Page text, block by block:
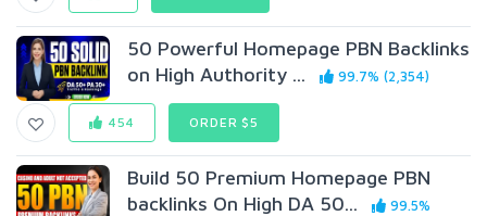
50 Powerful Homepage PBN Backlinks
on High Authority ...
99.7% (2,354)
454 ORDER $5
Build 50 Premium Homepage PBN
backlinks On High DA 50...
99.5%